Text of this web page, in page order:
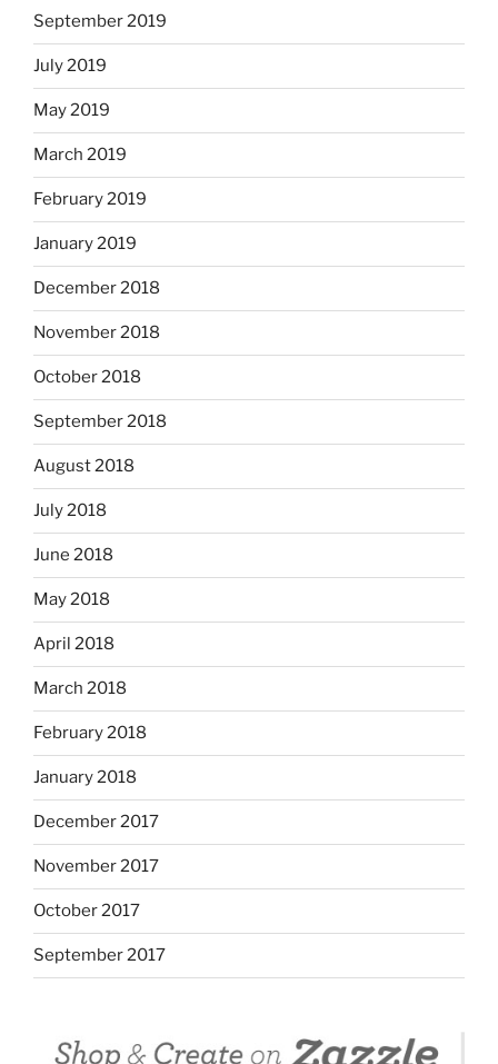
September 2019
July 2019
May 2019
March 2019
February 2019
January 2019
December 2018
November 2018
October 2018
September 2018
August 2018
July 2018
June 2018
May 2018
April 2018
March 2018
February 2018
January 2018
December 2017
November 2017
October 2017
September 2017